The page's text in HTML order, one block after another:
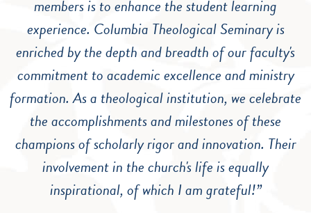
members is to enhance the student learning
experience. Columbia Theological Seminary is
enriched by the depth and breadth of our faculty's
commitment to academic excellence and ministry
formation. As a theological institution, we celebrate
the accomplishments and milestones of these
champions of scholarly rigor and innovation. Their
involvement in the church's life is equally
inspirational, of which I am grateful!”